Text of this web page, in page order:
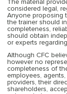
The material
considered legal,
Anyone proposing
the trainer should
completeness,
should obtain
or experts
Although CFC
however no
completeness of
employees,
providers, their
shareholders,